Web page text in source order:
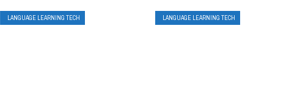
LANGUAGE LEARNING TECH LANGUAGE LEARNING TECH